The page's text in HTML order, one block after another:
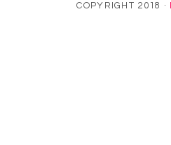
COPYRIGHT 2018 ·